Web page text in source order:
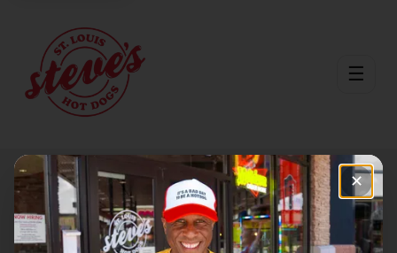
☰
You're Calling in
✕